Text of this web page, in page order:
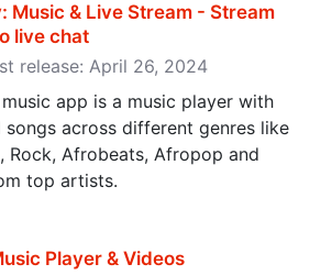
Music & Live Stream - Stream
live chat
release: April 26, 2024
app is a music player with
songs across different genres like
Rock, Afrobeats, Afropop and
top artists.
Player & Videos